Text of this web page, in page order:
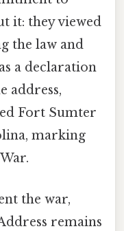
it: they viewed
the law and
a declaration
address,
Fort Sumter
marking
the war,
remains